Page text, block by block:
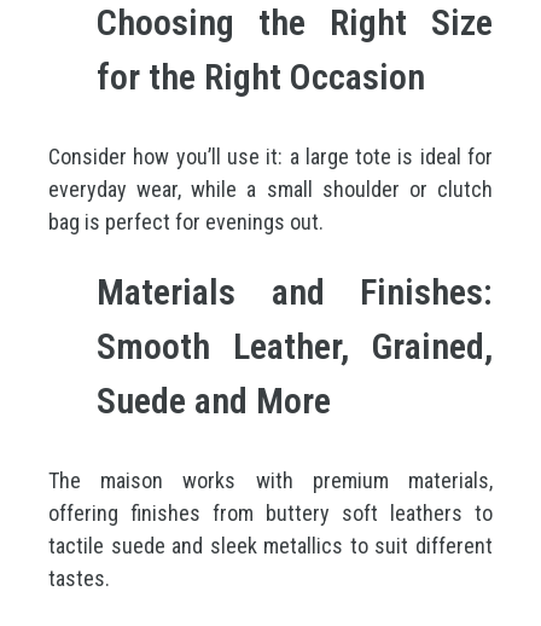
Choosing the Right Size
for the Right Occasion
Consider how you’ll use it: a large tote is ideal for
everyday wear, while a small shoulder or clutch
bag is perfect for evenings out.
Materials and Finishes:
Smooth Leather, Grained,
Suede and More
The maison works with premium materials,
offering finishes from buttery soft leathers to
tactile suede and sleek metallics to suit different
tastes.